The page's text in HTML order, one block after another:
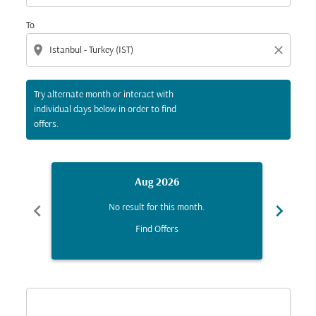
To
location_on close
Try alternate month or interact with
individual days below in order to find
offers.
chevron_left
Aug 2026
No result for this month.
Find Offers
chevron_right